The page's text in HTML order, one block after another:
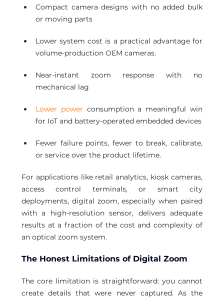
Compact camera designs with no added bulk
or moving parts
Lower system cost is a practical advantage for
volume-production OEM cameras.
Near-instant zoom response with no
mechanical lag
Lower power consumption a meaningful win
for IoT and battery-operated embedded devices
Fewer failure points, fewer to break, calibrate,
or service over the product lifetime.
For applications like retail analytics, kiosk cameras,
access control terminals, or smart city
deployments, digital zoom, especially when paired
with a high-resolution sensor, delivers adequate
results at a fraction of the cost and complexity of
an optical zoom system.
The Honest Limitations of Digital Zoom
The core limitation is straightforward: you cannot
create details that were never captured. As the